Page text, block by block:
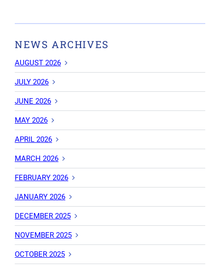
NEWS ARCHIVES
AUGUST 2026
JULY 2026
JUNE 2026
MAY 2026
APRIL 2026
MARCH 2026
FEBRUARY 2026
JANUARY 2026
DECEMBER 2025
NOVEMBER 2025
OCTOBER 2025